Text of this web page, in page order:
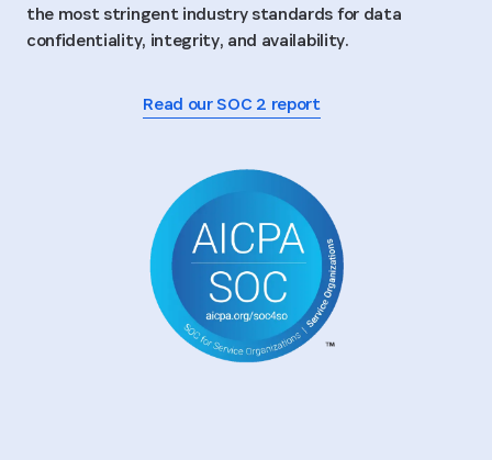
the most stringent industry standards for data
confidentiality, integrity, and availability.
Read our SOC 2 report